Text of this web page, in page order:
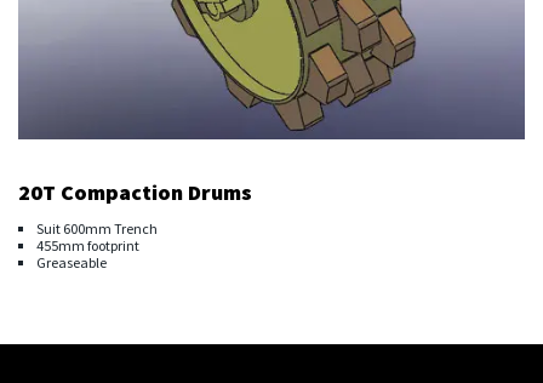
20T Compaction Drums
Suit 600mm Trench
455mm footprint
Greaseable